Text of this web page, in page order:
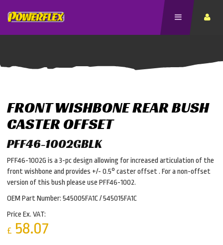
FRONT WISHBONE REAR BUSH
CASTER OFFSET
PFF46-1002GBLK
PFF46-1002G is a 3-pc design allowing for increased articulation of the
front wishbone and provides +/- 0.5° caster offset . For a non-offset
version of this bush please use PFF46-1002.
OEM Part Number: 545005FA1C / 545015FA1C
Price Ex. VAT:
£ 58.07